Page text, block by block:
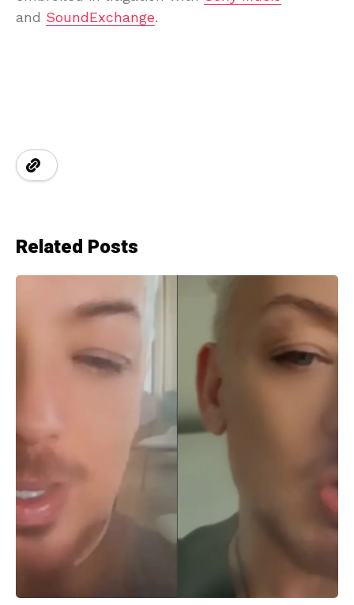
and SoundExchange.
Related Posts